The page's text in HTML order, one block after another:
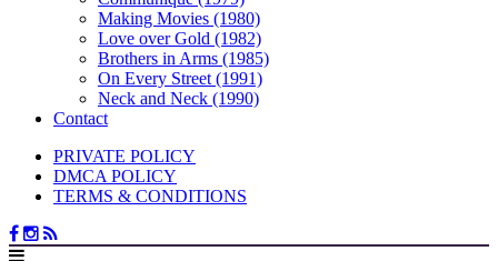
Making Movies (1980)
Love over Gold (1982)
Brothers in Arms (1985)
On Every Street (1991)
Neck and Neck (1990)
Contact
PRIVATE POLICY
DMCA POLICY
TERMS & CONDITIONS